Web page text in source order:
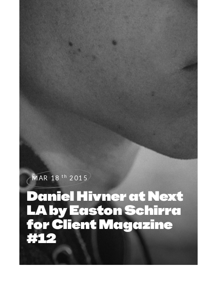
MAR 18 th 2015
Daniel Hivner at Next
LA by Easton Schirra
for Client Magazine
#12